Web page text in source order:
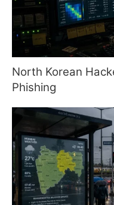
North Korean
Phishing